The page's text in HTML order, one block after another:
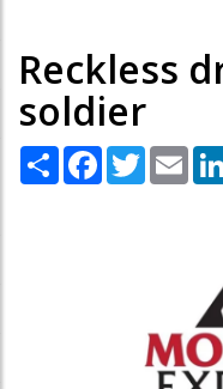
Reckless
soldier
Share Facebook
Twitter